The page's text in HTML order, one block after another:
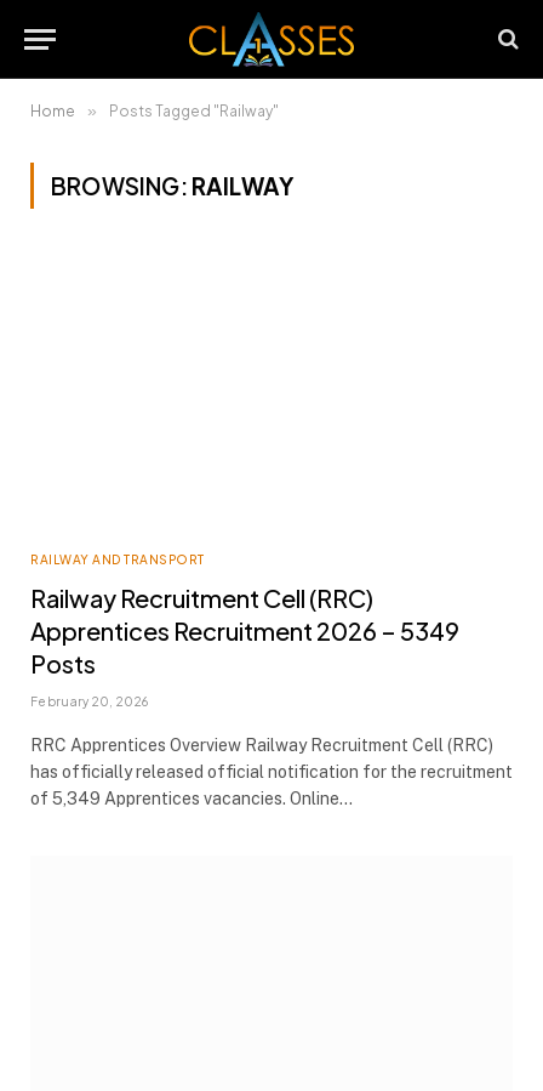
Home » Posts Tagged "Railway"
BROWSING: RAILWAY
RAILWAY AND TRANSPORT
Railway Recruitment Cell (RRC)
Apprentices Recruitment 2026 – 5349
Posts
February 20, 2026
RRC Apprentices Overview Railway Recruitment Cell (RRC)
has officially released official notification for the recruitment
of 5,349 Apprentices vacancies. Online…